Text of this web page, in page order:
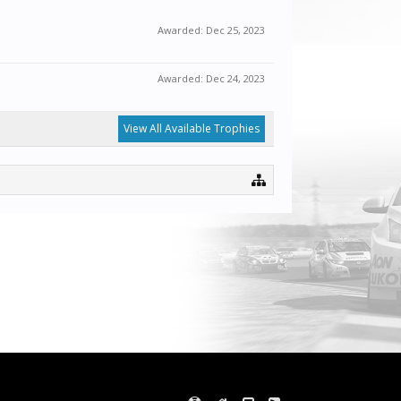
Awarded: Dec 25, 2023
Awarded: Dec 24, 2023
View All Available Trophies